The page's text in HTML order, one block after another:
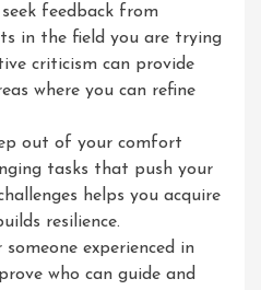
seek feedback from
in the field you are trying
criticism can provide
where you can refine
out of your comfort
tasks that push your
helps you acquire
resilience.
experienced in
who can guide and